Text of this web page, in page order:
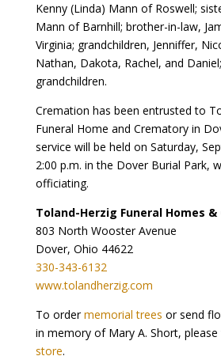
Kenny (Linda) Mann of Roswell;
Mann of Barnhill; brother-in-law,
Virginia; grandchildren, Jenniffer,
Nathan, Dakota, Rachel, and
grandchildren.
Cremation has been entrusted to
Funeral Home and Crematory in
service will be held on Saturday,
2:00 p.m. in the Dover Burial Park,
officiating.
Toland-Herzig Funeral Homes
803 North Wooster Avenue
Dover, Ohio 44622
330-343-6132
www.tolandherzig.com
To ordermemorial trees or send
in memory of Mary A. Short,
store.